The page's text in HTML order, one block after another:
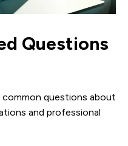
Questions
common questions about
and professional